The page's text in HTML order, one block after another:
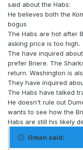
said about the Habs:
He believes both the
bogus
The Habs are hot after
asking price is too high.
The have inquired
prefer Briere. The
return. Washington is
They have inquired
The Habs have talked
He doesn't rule out
wants to see how the
Habs are still his likely
Gman said: